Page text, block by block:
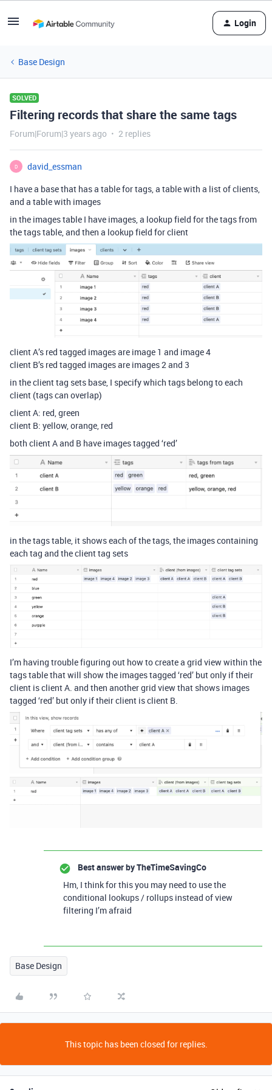
Login
Base Design
SOLVED
Filtering records that share the same tags
Forum|Forum|3 years ago 2 replies
D
david_essman
I have a base that has a table for tags, a table with a list of clients,
and a table with images
in the images table I have images, a lookup field for the tags from
the tags table, and then a lookup field for client
client A’s red tagged images are image 1 and image 4
client B’s red tagged images are images 2 and 3
in the client tag sets base, I specify which tags belong to each
client (tags can overlap)
client A: red, green
client B: yellow, orange, red
both client A and B have images tagged ‘red’
in the tags table, it shows each of the tags, the images containing
each tag and the client tag sets
I’m having trouble figuring out how to create a grid view within the
tags table that will show the images tagged ‘red’ but only if their
client is client A. and then another grid view that shows images
tagged ‘red’ but only if their client is client B.
Best answer byTheTimeSavingCo
Hm, I think for this you may need to use the
conditional lookups / rollups instead of view
filtering I’m afraid
Base Design
This topic has been closed for replies.